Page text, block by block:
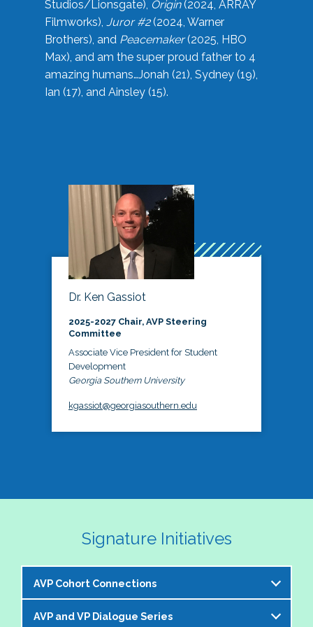
Studios/Lionsgate), Origin(2024, ARRAY
Filmworks), Juror #2(2024, Warner
Brothers), and Peacemaker(2025, HBO
Max), and am the super proud father to 4
amazing humans…Jonah (21), Sydney (19),
Ian (17), and Ainsley (15).
Dr. Ken Gassiot
2025-2027 Chair, AVP Steering
Committee
Associate Vice President for Student
Development
Georgia Southern University
kgassiot@georgiasouthern.edu
Signature Initiatives
AVP Cohort Connections
The NASPA AVP Steering Committee is excited to
AVP and VP Dialogue Series